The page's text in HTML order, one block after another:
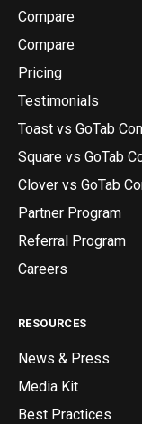
Compare
Compare
Pricing
Testimonials
Toast vs GoTab
Square vs GoTab
Clover vs GoTab
Partner Program
Referral Program
Careers
RESOURCES
News & Press
Media Kit
Best Practices